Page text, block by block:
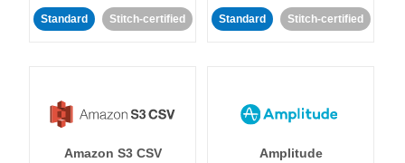
Standard Stitch-certified Standard Stitch-certified
Amazon S3 CSV Amplitude